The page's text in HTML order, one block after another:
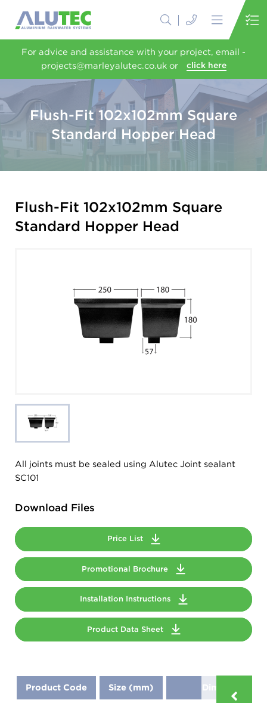
For advice and assistance with your project, email -
projects@marleyalutec.co.uk or
click here
Flush-Fit 102x102mm Square
Standard Hopper Head
Flush-Fit 102x102mm Square
Standard Hopper Head
All joints must be sealed using Alutec Joint sealant
SC101
Download Files
Price List
Promotional Brochure
Installation Instructions
Product Data Sheet
Product Code Size (mm) Dimensions